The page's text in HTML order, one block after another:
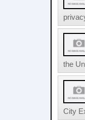
the
City